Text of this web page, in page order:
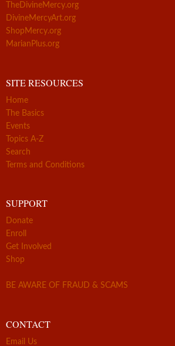
TheDivineMercy.org
DivineMercyArt.org
ShopMercy.org
MarianPlus.org
SITE RESOURCES
Home
The Basics
Events
Topics A-Z
Search
Terms and Conditions
SUPPORT
Donate
Enroll
Get Involved
Shop
BE AWARE OF FRAUD & SCAMS
CONTACT
Email Us